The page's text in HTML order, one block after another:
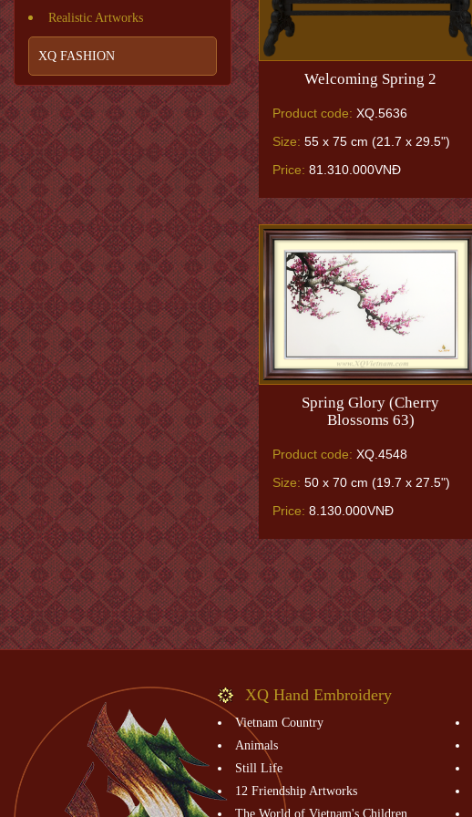
Realistic Artworks
XQ FASHION
Welcoming Spring 2
Product code: XQ.5636
Size: 55 x 75 cm (21.7 x 29.5")
Price: 81.310.000VNĐ
Spring Glory (Cherry
Blossoms 63)
Product code: XQ.4548
Size: 50 x 70 cm (19.7 x 27.5")
Price: 8.130.000VNĐ
XQ Hand Embroidery
Vietnam Country
Animals
Still Life
12 Friendship Artworks
The World of Vietnam's Children